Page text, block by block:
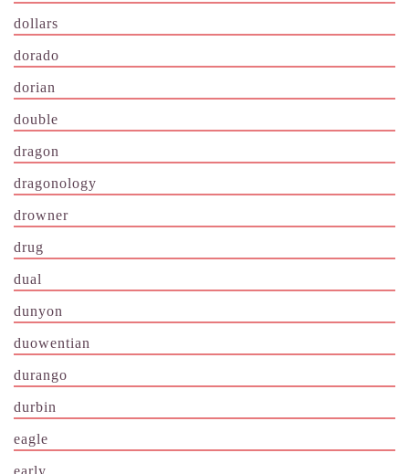
dollars
dorado
dorian
double
dragon
dragonology
drowner
drug
dual
dunyon
duowentian
durango
durbin
eagle
early